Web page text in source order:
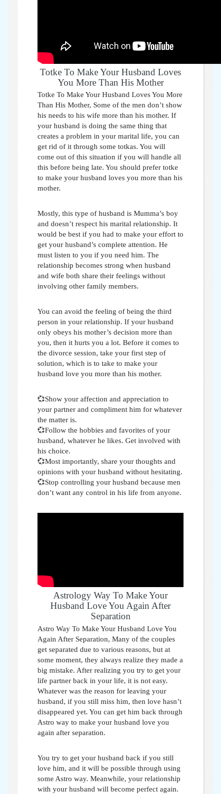
Totke To Make Your Husband Loves
You More Than His Mother
Totke To Make Your Husband Loves You More
Than His Mother, Some of the men don’t show
his needs to his wife more than his mother. If
your husband is doing the same thing that
creates a problem in your marital life, you can
get rid of it through some totkas. You will
come out of this situation if you will handle all
this before being late. You should prefer totke
to make your husband loves you more than his
mother.
Mostly, this type of husband is Mumma’s boy
and doesn’t respect his marital relationship. It
would be best if you had to make your effort to
get your husband’s complete attention. He
must listen to you if you need him. The
relationship becomes strong when husband
and wife both share their feelings without
involving other family members.
You can avoid the feeling of being the third
person in your relationship. If your husband
only obeys his mother’s decision more than
you, then it hurts you a lot. Before it comes to
the divorce session, take your first step of
solution, which is to take to make your
husband love you more than his mother.
💞Show your affection and appreciation to
your partner and compliment him for whatever
the matter is.
💞Follow the hobbies and favorites of your
husband, whatever he likes. Get involved with
his choice.
💞Most importantly, share your thoughts and
opinions with your husband without hesitating.
💞Stop controlling your husband because men
don’t want any control in his life from anyone.
Astrology Way To Make Your
Husband Love You Again After
Separation
Astro Way To Make Your Husband Love You
Again After Separation, Many of the couples
get separated due to various reasons, but at
some moment, they always realize they made a
big mistake. After realizing you try to get your
life partner back in your life, it is not easy.
Whatever was the reason for leaving your
husband, if you still miss him, then love hasn’t
disappeared yet. You can get him back through
Astro way to make your husband love you
again after separation.
You try to get your husband back if you still
love him, and it will be possible through using
some Astro way. Meanwhile, your relationship
with your husband will become perfect again.